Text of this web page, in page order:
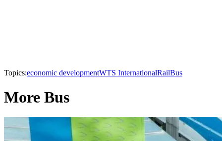
Topics:economic developmentWTS InternationalRailBus
More Bus